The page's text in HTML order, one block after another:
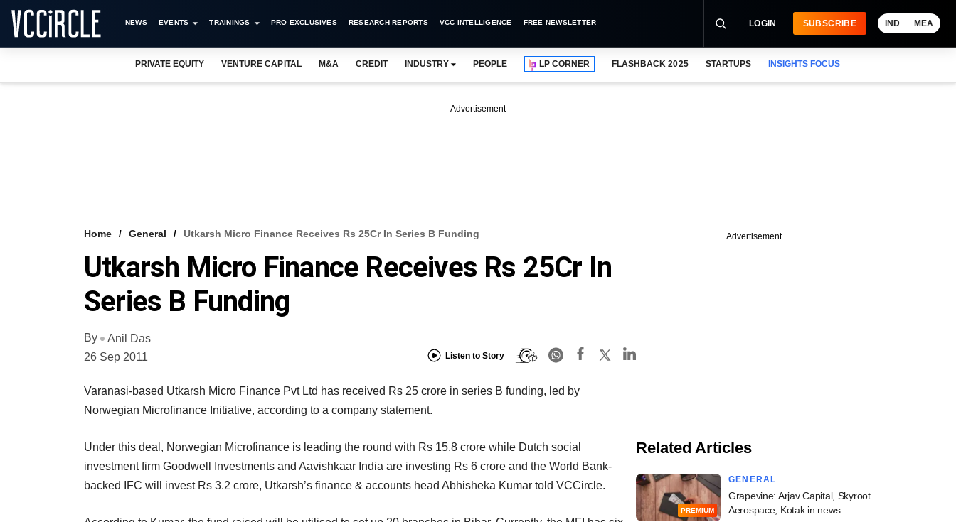
NEWS EVENTS TRAININGS PRO EXCLUSIVES RESEARCH REPORTS VCC INTELLIGENCE FREE NEWSLETTER LOGIN SUBSCRIBE IND MEA
PRIVATE EQUITY VENTURE CAPITAL M&A CREDIT INDUSTRY PEOPLE LP CORNER FLASHBACK 2025 STARTUPS INSIGHTS FOCUS
Advertisement
Home General Utkarsh Micro Finance Receives Rs 25Cr In Series B Funding
Utkarsh Micro Finance Receives Rs 25Cr In
Series B Funding
By
Anil Das
26 Sep 2011
Listen to Story
Varanasi-based Utkarsh Micro Finance Pvt Ltd has received Rs 25 crore in series B funding, led by
Norwegian Microfinance Initiative, according to a company statement.
Under this deal, Norwegian Microfinance is leading the round with Rs 15.8 crore while Dutch social
investment firm Goodwell Investments and Aavishkaar India are investing Rs 6 crore and the World Bank-
backed IFC will invest Rs 3.2 crore, Utkarsh’s finance & accounts head Abhisheka Kumar told VCCircle.
Advertisement
Related Articles
PREMIUM
GENERAL
Grapevine: Arjav Capital, Skyroot
Aerospace, Kotak in news